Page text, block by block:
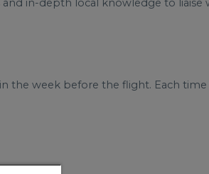
in-depth local knowledge to
the week before the flight. Each time